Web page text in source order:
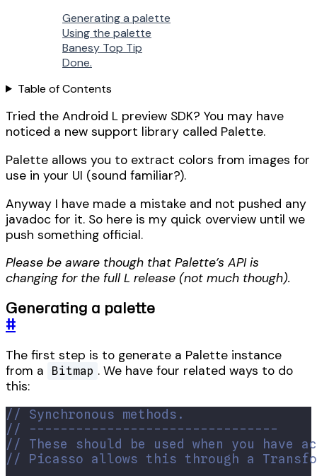
Generating a palette
Using the palette
Banesy Top Tip
Done.
Table of Contents
Tried the Android L preview SDK? You may have
noticed a new support library called Palette.
Palette allows you to extract colors from images for
use in your UI (sound familiar?).
Anyway I have made a mistake and not pushed any
javadoc for it. So here is my quick overview until we
push something official.
Please be aware though that Palette’s API is
changing for the full L release (not much though).
Generating a palette
#
The first step is to generate a Palette instance
from a
Bitmap . We have four related ways to do
this:
// Synchronous methods.
// --------------------------------
// These should be used when you have
// Picasso allows this through a